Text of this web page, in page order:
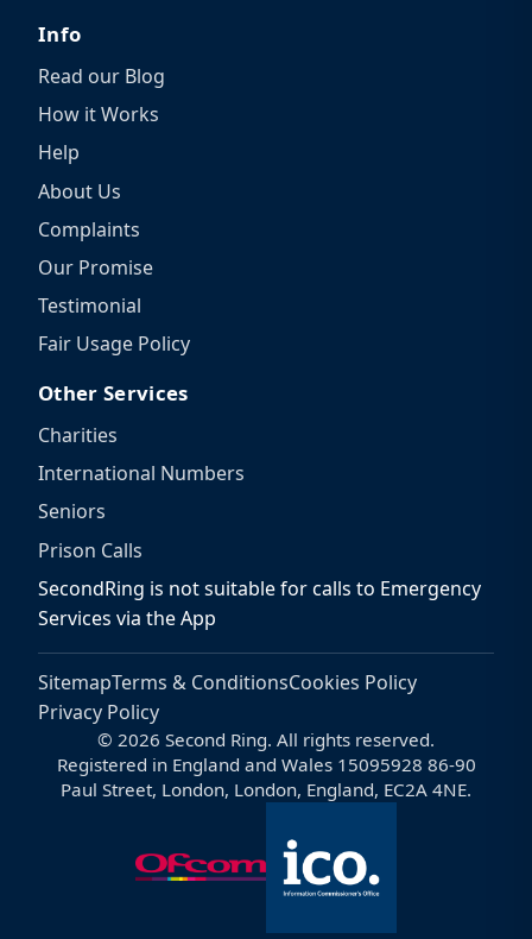
Info
Read our Blog
How it Works
Help
About Us
Complaints
Our Promise
Testimonial
Fair Usage Policy
Other Services
Charities
International Numbers
Seniors
Prison Calls
SecondRing is not suitable for calls to Emergency
Services via the App
SitemapTerms & ConditionsCookies Policy
Privacy Policy
© 2026 Second Ring. All rights reserved.
Registered in England and Wales 15095928 86-90
Paul Street, London, London, England, EC2A 4NE.